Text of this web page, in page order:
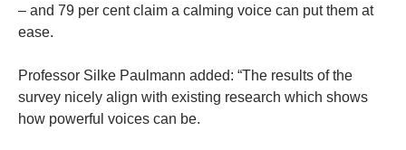
– and 79 per cent claim a calming voice can put them at
ease.
Professor Silke Paulmann added: “The results of the
survey nicely align with existing research which shows
how powerful voices can be.